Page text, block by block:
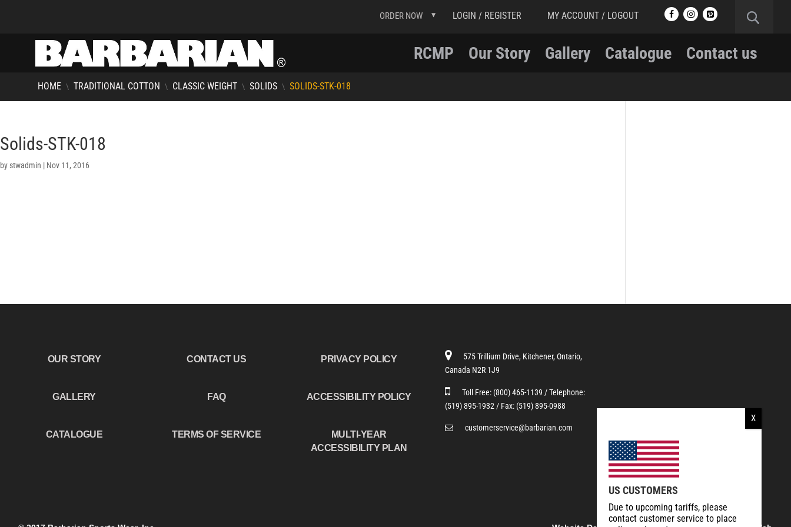
ORDER NOW LOGIN / REGISTER MY ACCOUNT / LOGOUT
RCMP Our Story Gallery Catalogue Contact us
HOME \ TRADITIONAL COTTON \ CLASSIC WEIGHT \ SOLIDS \ SOLIDS-STK-018
Solids-STK-018
by stwadmin | Nov 11, 2016
OUR STORY
GALLERY
CATALOGUE
CONTACT US
FAQ
TERMS OF SERVICE
PRIVACY POLICY
ACCESSIBILITY POLICY
MULTI-YEAR
ACCESSIBILITY PLAN
575 Trillium Drive, Kitchener, Ontario,
Canada N2R 1J9
Toll Free: (800) 465-1139 / Telephone:
(519) 895-1932 / Fax: (519) 895-0988
customerservice@barbarian.com
US CUSTOMERS
Due to upcoming tariffs, please
contact customer service to place